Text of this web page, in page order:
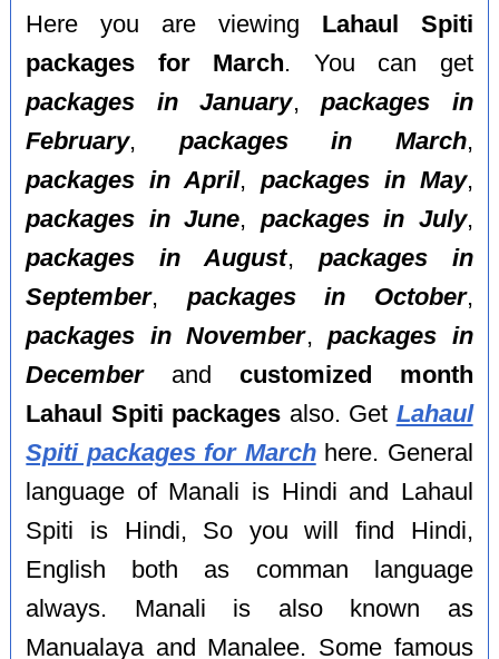
Here you are viewing Lahaul Spiti
packages for March. You can get
packages in January,packages in
February, packages in March,
packages in April, packages in May,
packages in June, packages in July,
packages in August, packages in
September, packages in October,
packages in November,packages in
Decemberand customized month
Lahaul Spiti packages also. Get Lahaul
Spiti packages for Marchhere. General
language of Manali is Hindi and Lahaul
Spiti is Hindi, So you will find Hindi,
English both as comman language
always. Manali is also known as
Manualaya and Manalee. Some famous